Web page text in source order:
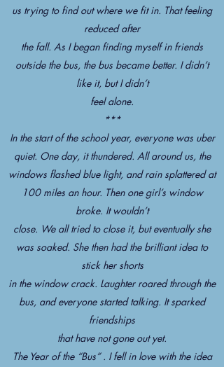
us trying to find out where we fit in. That feeling
reduced after
the fall. As I began finding myself in friends
outside the bus, the bus became better. I didn’t
like it, but I didn’t
feel alone.
***
In the start of the school year, everyone was uber
quiet. One day, it thundered. All around us, the
windows flashed blue light, and rain splattered at
100 miles an hour. Then one girl’s window
broke. It wouldn’t
close. We all tried to close it, but eventually she
was soaked. She then had the brilliant idea to
stick her shorts
in the window crack. Laughter roared through the
bus, and everyone started talking. It sparked
friendships
that have not gone out yet.
The Year of the “Bus” . I fell in love with the idea